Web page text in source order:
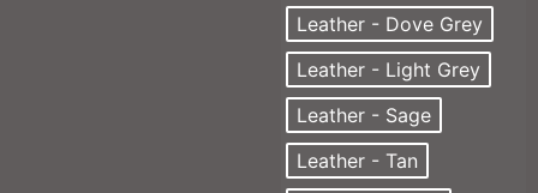
Leather - Dove Grey
Leather - Light Grey
Leather - Sage
Leather - Tan